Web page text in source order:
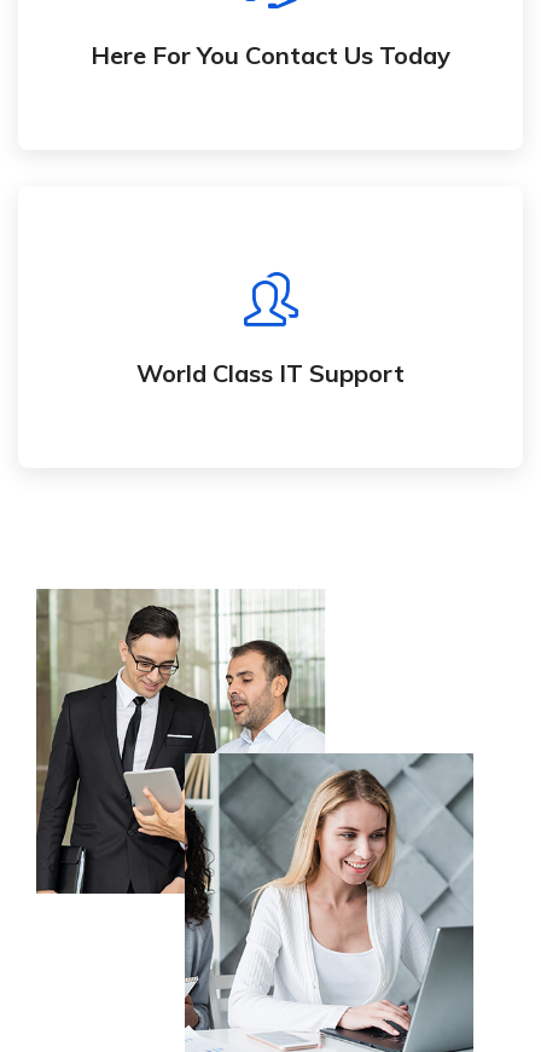
Here For You Contact Us Today
World Class IT Support
We support you through development, launch,
and usage of your solution